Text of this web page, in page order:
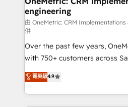
Design Automation and FIT. 📊 RevOps & data
architecture 🔗 CRM
integrations 🤖 AI workflows &
enablement & company-wide
HubSpot environments that
confidence and that leadership
scalable revenue insights.
engineering
由 OneMetric: CRM
供
Over the past few years,
with 750+ customers across
healthcare, real estate, and
150+ HubSpot-certified
solutions to complex GTM and
菁英級4.9